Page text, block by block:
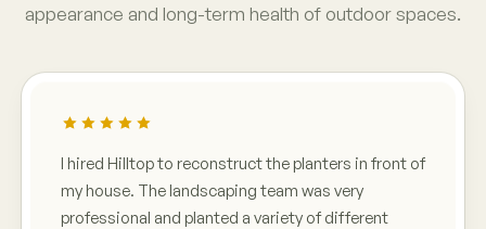
appearance and long-term health of outdoor spaces.
I hired Hilltop to reconstruct the planters in front of
my house. The landscaping team was very
professional and planted a variety of different